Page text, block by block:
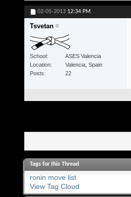
02-05-2013 12:34 PM
Tsvetan
School
ASES Valencia
Location
Valencia, Spain
Posts
22
Tags for this Thread
ronin move list
View Tag Cloud